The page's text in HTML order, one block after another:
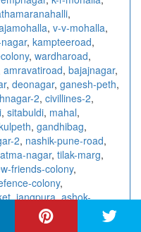
,
, v-v-mohalla,
, kampteeroad,
, wardharoad,
amravatiroad, bajajnagar,
, deonagar, ganesh-peth,
2, civillines-2,
, sitabuldi, mahal,
, gandhibag,
2, nashik-pune-road,
nagar, tilak-marg,
friends-colony,
colony,
,jangpura,ashok-
chittaranjan-park
kalkaji
connaught-